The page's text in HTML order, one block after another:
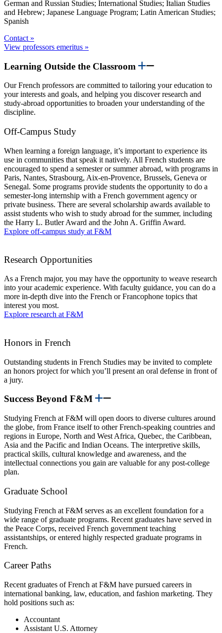
German and Russian Studies; International Studies; Italian Studies
and Hebrew; Japanese Language Program; Latin American Studies;
Spanish
Contact »
View professors emeritus »
Learning Outside the Classroom
Our French professors are committed to tailoring your education to
your interests and goals, and helping you discover research and
study-abroad opportunities to broaden your understanding of the
discipline.
Off-Campus Study
When learning a foreign language, it’s important to experience its
use in communities that speak it natively. All French students are
encouraged to spend a semester or summer abroad, with programs in
Paris, Nantes, Strasbourg, Aix-en-Provence, Brussels, Geneva or
Senegal. Some programs provide students the opportunity to do a
semester-long internship with a French government agency or
private business. There are several scholarship awards available to
assist students who wish to study abroad for the summer, including
the Harry L. Butler Award and the John A. Griffin Award.
Explore off-campus study at F&M
Research Opportunities
As a French major, you may have the opportunity to weave research
into your academic experience. With faculty guidance, you can do a
more in-depth dive into the French or Francophone topics that
interest you most.
Explore research at F&M
Honors in French
Outstanding students in French Studies may be invited to complete
an honors project for which you’ll present an oral defense in front of
a jury.
Success Beyond F&M
Studying French at F&M will open doors to diverse cultures around
the globe, from France itself to other French-speaking countries and
regions in Europe, North and West Africa, Quebec, the Caribbean,
Asia and the Pacific and Indian Oceans. The interpretive skills,
practical skills, cultural knowledge and awareness, and the
intellectual connections you gain are valuable for any post-college
plan.
Graduate School
Studying French at F&M serves as an excellent foundation for a
wide range of graduate programs. Recent graduates have served in
the Peace Corps, received French government teaching
assistantships, or entered highly respected graduate programs in
French.
Career Paths
Recent graduates of French at F&M have pursued careers in
international banking, law, education, and fashion marketing. They
hold positions such as:
Accountant
Assistant U.S. Attorney